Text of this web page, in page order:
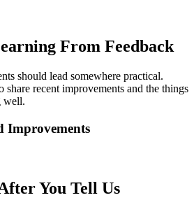
From Feedback
should lead somewhere practical.
share recent improvements and the things
well.
Improvements
You Tell Us